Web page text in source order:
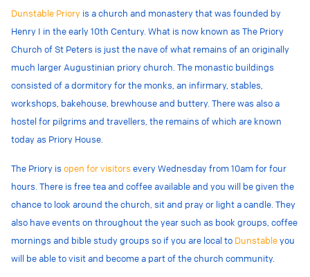
Dunstable Priory is a church and monastery that was founded by
Henry I in the early 10th Century. What is now known as The Priory
Church of St Peters is just the nave ofwhat remains of an originally
much larger Augustinian priory church. The monastic buildings
consisted of a dormitory for the monks, an infirmary, stables,
workshops, bakehouse, brewhouse and buttery. There was also a
hostel for pilgrims and travellers, the remains of which are known
today as Priory House.
The Priory isopen for visitorsevery Wednesday from 10am for four
hours. There is free tea and coffee available and you will be given the
chance to look around the church, sit and pray or light a candle. They
also have events on throughout the year such as book groups, coffee
mornings and bible study groups so if you are local to Dunstableyou
will be able to visit and become a part of the church community.